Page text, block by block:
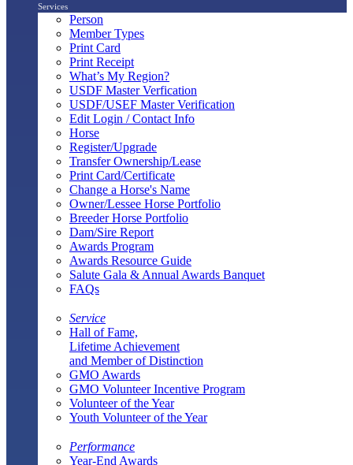
Services
Person
Member Types
Print Card
Print Receipt
What’s My Region?
USDF Master Verfication
USDF/USEF Master Verification
Edit Login / Contact Info
Horse
Register/Upgrade
Transfer Ownership/Lease
Print Card/Certificate
Change a Horse's Name
Owner/Lessee Horse Portfolio
Breeder Horse Portfolio
Dam/Sire Report
Awards Program
Awards Resource Guide
Salute Gala & Annual Awards Banquet
FAQs
Service
Hall of Fame,
Lifetime Achievement
and Member of Distinction
GMO Awards
GMO Volunteer Incentive Program
Volunteer of the Year
Youth Volunteer of the Year
Performance
Year-End Awards